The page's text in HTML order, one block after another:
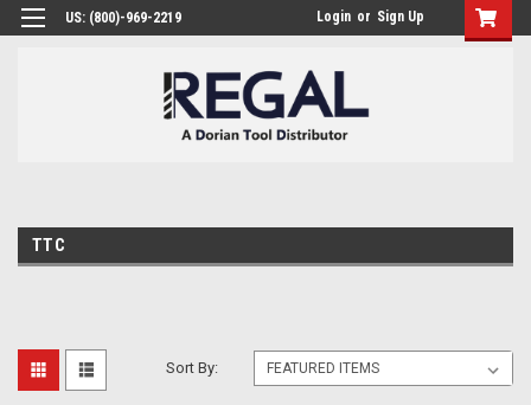
US: (800)-969-2219 Login or Sign Up
TTC
Sort By: